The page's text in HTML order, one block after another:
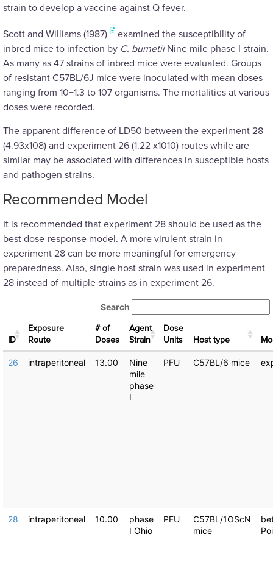
strain to develop a vaccine against Q fever.
Scott and Williams (1987)
examined the susceptibility of
inbred mice to infection by C. burnetii Nine mile phase I strain.
As many as 47 strains of inbred mice were evaluated. Groups
of resistant C57BL/6J mice were inoculated with mean doses
ranging from 10−1.3 to 107 organisms. The mortalities at various
doses were recorded.
The apparent difference of LD50 between the experiment 28
(4.93x108) and experiment 26 (1.22 x1010) routes while are
similar may be associated with differences in susceptible hosts
and pathogen strains.
Recommended Model
It is recommended that experiment 28 should be used as the
best dose-response model. A more virulent strain in
experiment 28 can be more meaningful for emergency
preparedness. Also, single host strain was used in experiment
28 instead of multiple strains as in experiment 26.
Search
ID
Exposure
Route
# of
Doses
Agent
Strain
Dose
Units
Host type
26 intraperitoneal 13.00
Nine
mile
phase
I
PFU C57BL/6 mice
28 intraperitoneal 10.00
phase
I Ohio
PFU
C57BL/1OScN
mice